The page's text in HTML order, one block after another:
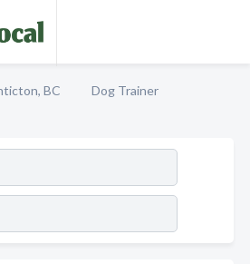
BC
Dog Trainer